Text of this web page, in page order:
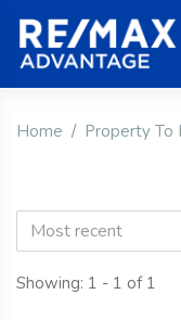
Home Property To
Most recent
Showing: 1 - 1 of 1